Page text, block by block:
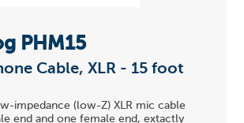
PHM15
Cable, XLR - 15 foot
impedance (low-Z) XLR mic cable
end and one female end, extactly